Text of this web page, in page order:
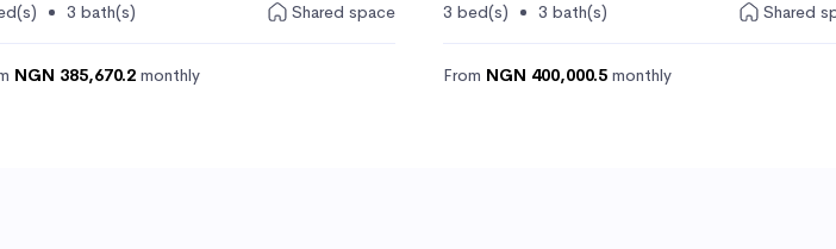
3 bath(s) Shared space
NGN 385,670.2 monthly
3 bed(s)
3 bath(s) Shared
From NGN 400,000.5 monthly